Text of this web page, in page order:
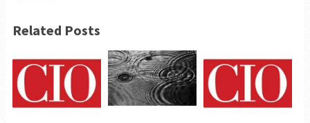
Related Posts